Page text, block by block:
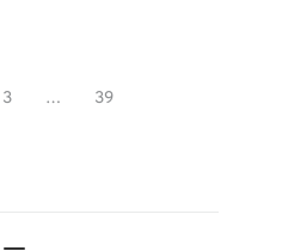
3 … 39